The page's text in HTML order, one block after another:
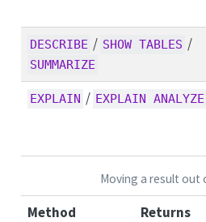
DESCRIBE / SHOW TABLES /
SUMMARIZE
EXPLAIN / EXPLAIN ANALYZE
Moving a result out
Method Returns